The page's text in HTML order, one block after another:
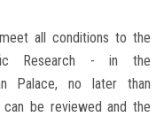
all conditions to the
Research - in the
Palace, no later than
be reviewed and the